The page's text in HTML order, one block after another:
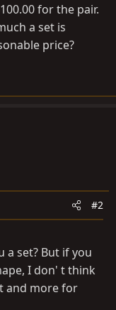
for the pair.
a set is
price?
#2
a set? But if you
I don' t think
and more for